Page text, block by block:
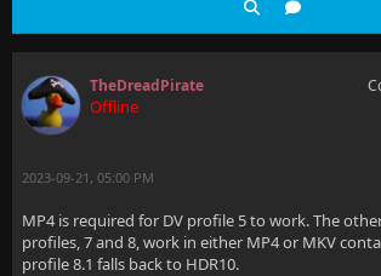
TheDreadPirate
Offline
2023-09-21, 05:00 PM
MP4 is required for DV profile 5 to work. The
profiles, 7 and 8, work in either MP4 or MKV
profile 8.1 falls back to HDR10.